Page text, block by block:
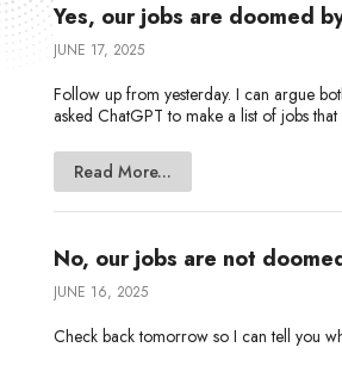
Yes, our jobs are doomed
JUNE 17, 2025
Follow up from yesterday. I can argue
asked ChatGPT to make a list of jobs that
Read More...
No, our jobs are not
JUNE 16, 2025
Check back tomorrow so I can tell you